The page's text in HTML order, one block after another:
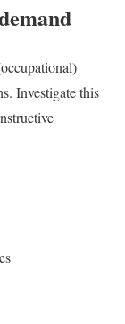
Investigate this